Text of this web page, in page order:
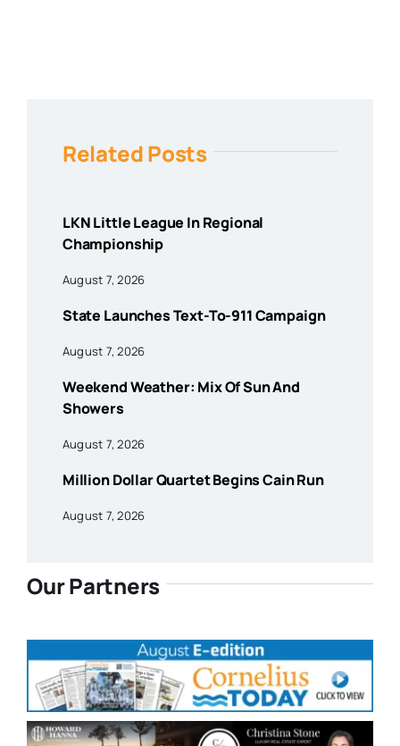
Related Posts
LKN Little League In Regional
Championship
August 7, 2026
State Launches Text-To-911 Campaign
August 7, 2026
Weekend Weather: Mix Of Sun And
Showers
August 7, 2026
Million Dollar Quartet Begins Cain Run
August 7, 2026
Our Partners